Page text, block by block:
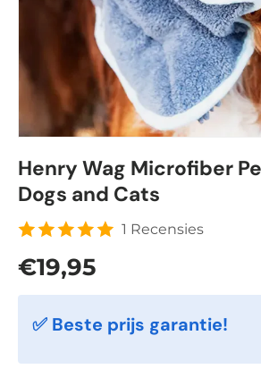
Henry Wag Microfiber
Dogs and Cats
1 Recensies
Regular price
€19,95
✅ Beste prijs garantie!